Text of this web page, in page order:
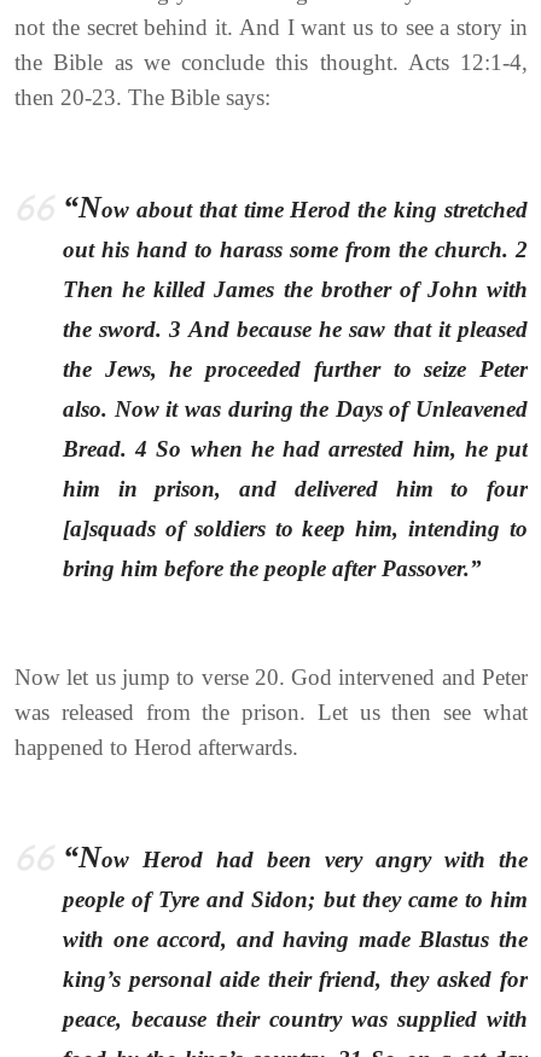
not the secret behind it. And I want us to see a story in
the Bible as we conclude this thought. Acts 12:1-4,
then 20-23. The Bible says:
“Now about that time Herod the king stretched
out his hand to harass some from the church. 2
Then he killed James the brother of John with
the sword. 3 And because he saw that it pleased
the Jews, he proceeded further to seize Peter
also. Now it was during the Days of Unleavened
Bread. 4 So when he had arrested him, he put
him in prison, and delivered him to four
[a]squads of soldiers to keep him, intending to
bring him before the people after Passover.”
Now let us jump to verse 20. God intervened and Peter
was released from the prison. Let us then see what
happened to Herod afterwards.
“Now Herod had been very angry with the
people of Tyre and Sidon; but they came to him
with one accord, and having made Blastus the
king’s personal aide their friend, they asked for
peace, because their country was supplied with